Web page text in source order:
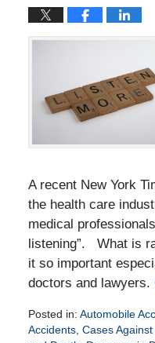
A recent New York
the health care
medical
listening”. What is
it so important
doctors and lawyers.
Posted in: Automobile
Accidents, Cases